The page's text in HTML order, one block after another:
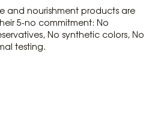
and nourishment products are
5-no commitment: No
No synthetic colors, No
testing.